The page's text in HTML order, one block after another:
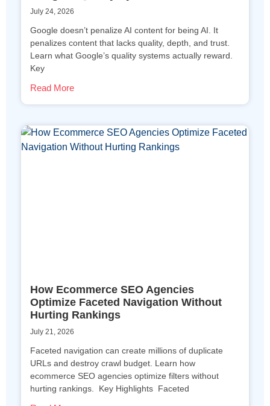
July 24, 2026
Google doesn’t penalize AI content for being AI. It
penalizes content that lacks quality, depth, and trust.
Learn what Google’s quality systems actually reward.
Key
Read More
How Ecommerce SEO Agencies
Optimize Faceted Navigation Without
Hurting Rankings
July 21, 2026
Faceted navigation can create millions of duplicate
URLs and destroy crawl budget. Learn how
ecommerce SEO agencies optimize filters without
hurting rankings. Key Highlights Faceted